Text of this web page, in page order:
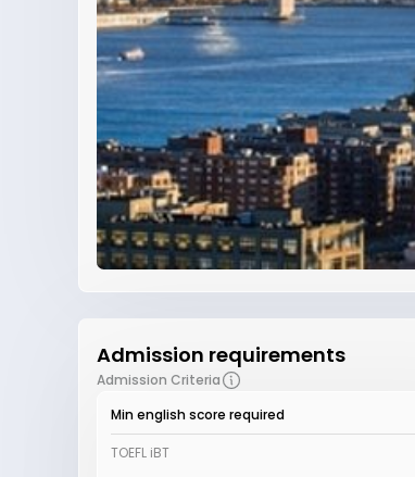
Admission requirements
Admission Criteria
Min english score required
TOEFL iBT